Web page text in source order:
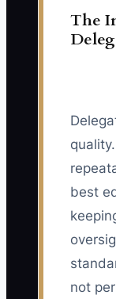
The
best
not